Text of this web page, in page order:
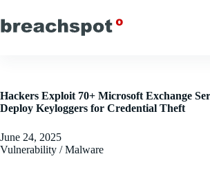
to
content
Hackers Exploit 70+ Microsoft Exchange
Deploy Keyloggers for Credential Theft
June 24, 2025
Vulnerability / Malware